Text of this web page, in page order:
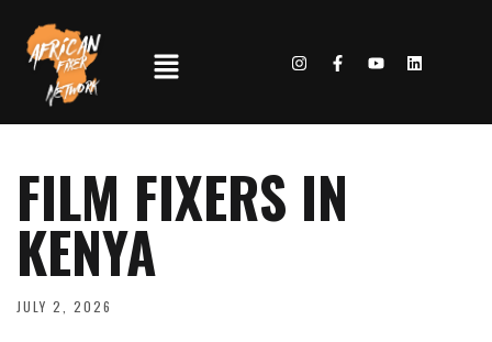
FILM FIXERS IN
KENYA
JULY 2, 2026